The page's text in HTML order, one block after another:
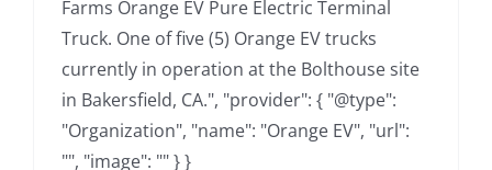
Farms Orange EV Pure Electric Terminal
Truck. One of five (5) Orange EV trucks
currently in operation at the Bolthouse site
in Bakersfield, CA.", "provider": { "@type":
"Organization", "name": "Orange EV", "url":
"", "image": "" } }